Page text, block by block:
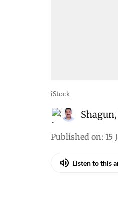
iStock
Shagun,
Published on: 15
Listen to this